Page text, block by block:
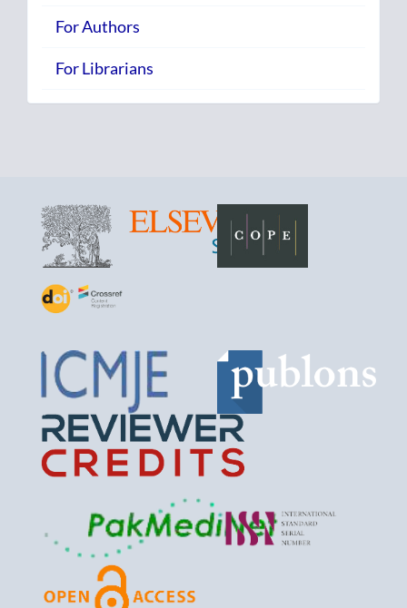
For Authors
For Librarians